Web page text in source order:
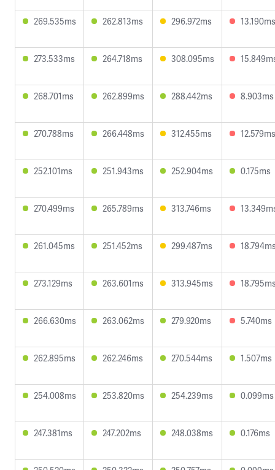
269.535ms 262.813ms 296.972ms 13.190ms
273.533ms 264.718ms 308.095ms
268.701ms 262.899ms 288.442ms 8.903ms
270.788ms 266.448ms 312.455ms 12.579ms
252.101ms 251.943ms 252.904ms 0.175ms
270.499ms 265.789ms 313.746ms
261.045ms 251.452ms 299.487ms
273.129ms 263.601ms 313.945ms
266.630ms 263.062ms 279.920ms 5.740ms
262.895ms 262.246ms 270.544ms 1.507ms
254.008ms 253.820ms 254.239ms 0.099ms
247.381ms 247.202ms 248.038ms 0.176ms